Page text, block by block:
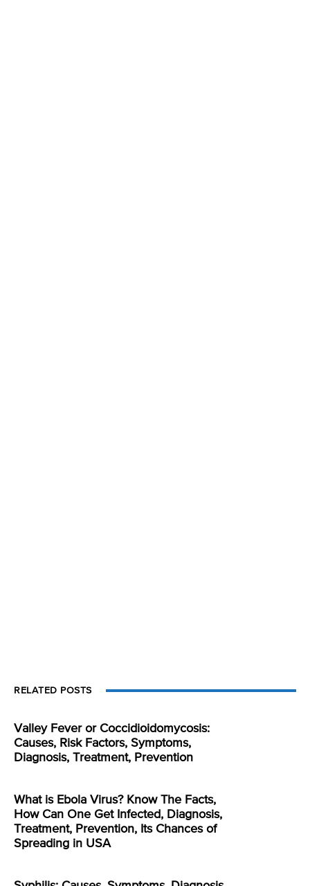
RELATED POSTS
Valley Fever or Coccidioidomycosis:
Causes, Risk Factors, Symptoms,
Diagnosis, Treatment, Prevention
What is Ebola Virus? Know The Facts,
How Can One Get Infected, Diagnosis,
Treatment, Prevention, Its Chances of
Spreading in USA